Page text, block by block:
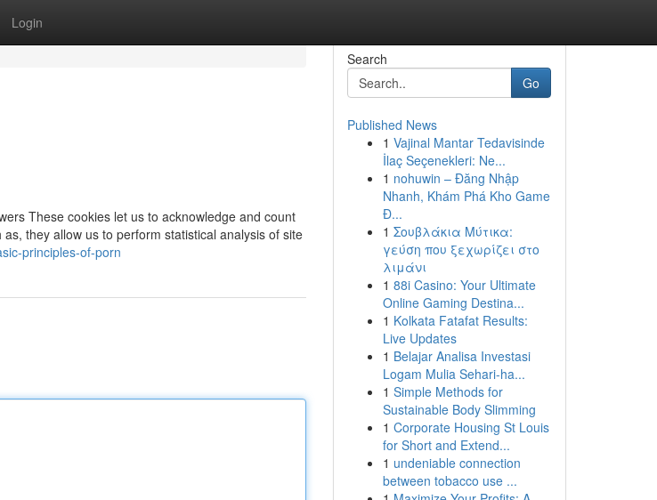
Login
These cookies let us to acknowledge and count
they allow us to perform statistical analysis of site
principles-of-porn
Search
Go
Published News
1 Vajinal Mantar Tedavisinde
İlaç Seçenekleri: Ne...
1 nohuwin – Đăng Nhập
Nhanh, Khám Phá Kho Game
Đ...
1 Σουβλάκια Μύτικα:
γεύση που ξεχωρίζει στο
λιμάνι
1 88i Casino: Your Ultimate
Online Gaming Destina...
1 Kolkata Fatafat Results:
Live Updates
1 Belajar Analisa Investasi
Logam Mulia Sehari-ha...
1 Simple Methods for
Sustainable Body Slimming
1 Corporate Housing St Louis
for Short and Extend...
1 undeniable connection
between tobacco use ...